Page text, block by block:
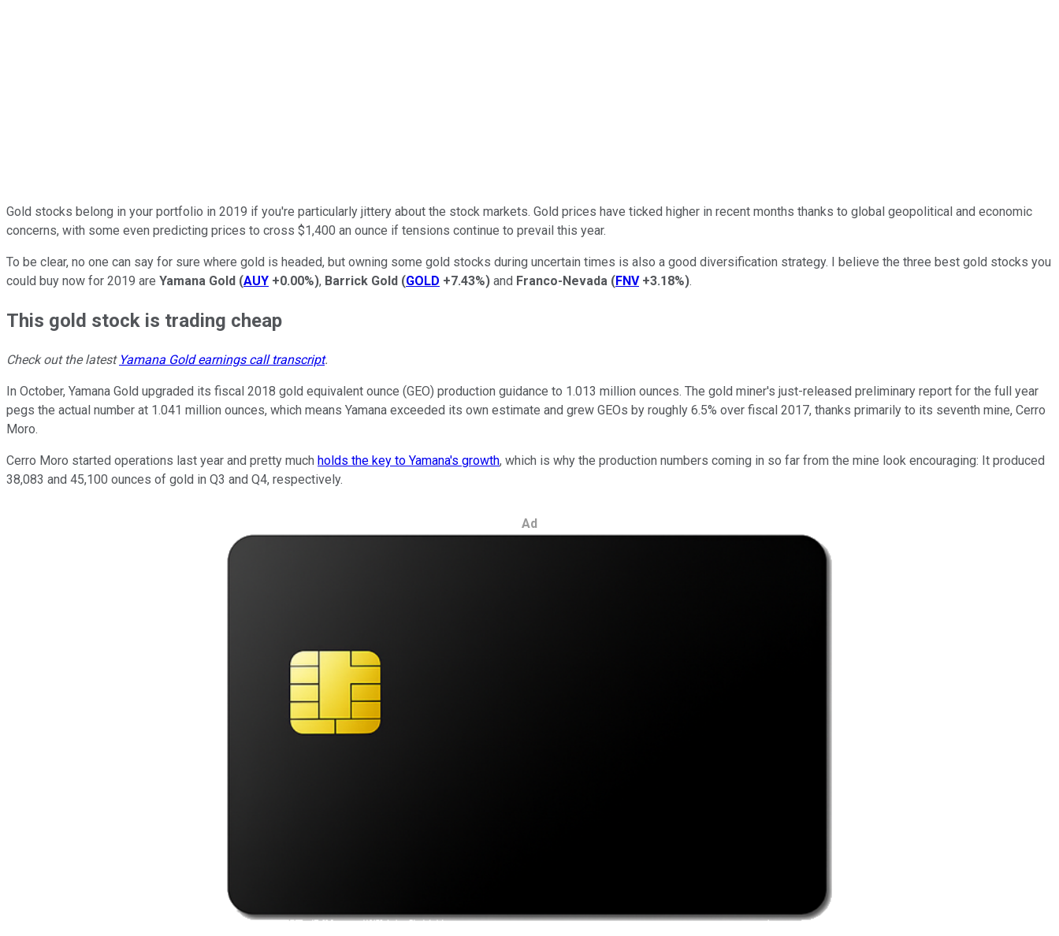
Gold stocks belong in your portfolio in 2019 if you're particularly jittery about the stock markets. Gold prices have ticked higher in recent months thanks to global geopolitical and economic
concerns, with some even predicting prices to cross $1,400 an ounce if tensions continue to prevail this year.
To be clear, no one can say for sure where gold is headed, but owning some gold stocks during uncertain times is also a good diversification strategy. I believe the three best gold stocks you
could buy now for 2019 are Yamana Gold (AUY +0.00%), Barrick Gold (GOLD +7.43%) and Franco-Nevada (FNV +3.18%).
This gold stock is trading cheap
Check out the latest Yamana Gold earnings call transcript.
In October, Yamana Gold upgraded its fiscal 2018 gold equivalent ounce (GEO) production guidance to 1.013 million ounces. The gold miner's just-released preliminary report for the full year
pegs the actual number at 1.041 million ounces, which means Yamana exceeded its own estimate and grew GEOs by roughly 6.5% over fiscal 2017, thanks primarily to its seventh mine, Cerro
Moro.
Cerro Moro started operations last year and pretty much holds the key to Yamana's growth, which is why the production numbers coming in so far from the mine look encouraging: It produced
38,083 and 45,100 ounces of gold in Q3 and Q4, respectively.
Ad